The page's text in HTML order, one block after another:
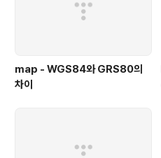
map - WGS84와 GRS80의
차이